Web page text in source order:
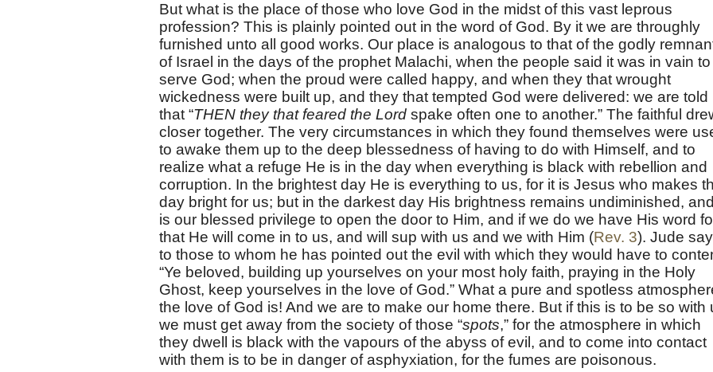
But what is the place of those who love God in the midst of this vast leprous
profession? This is plainly pointed out in the word of God. By it we are throughly
furnished unto all good works. Our place is analogous to that of the godly
of Israel in the days of the prophet Malachi, when the people said it was in vain to
serve God; when the proud were called happy, and when they that wrought
wickedness were built up, and they that tempted God were delivered: we are told
that “THEN they that feared the Lord spake often one to another.” The faithful
closer together. The very circumstances in which they found themselves were
to awake them up to the deep blessedness of having to do with Himself, and to
realize what a refuge He is in the day when everything is black with rebellion and
corruption. In the brightest day He is everything to us, for it is Jesus who makes
day bright for us; but in the darkest day His brightness remains undiminished,
is our blessed privilege to open the door to Him, and if we do we have His word
that He will come in to us, and will sup with us and we with Him (Rev. 3). Jude
to those to whom he has pointed out the evil with which they would have to
“Ye beloved, building up yourselves on your most holy faith, praying in the Holy
Ghost, keep yourselves in the love of God.” What a pure and spotless
the love of God is! And we are to make our home there. But if this is to be so with
we must get away from the society of those “spots,” for the atmosphere in which
they dwell is black with the vapours of the abyss of evil, and to come into contact
with them is to be in danger of asphyxiation, for the fumes are poisonous.